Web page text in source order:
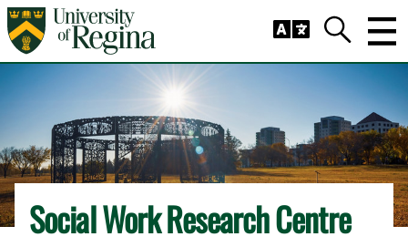
Skip to main content
Search
Social Work Research Centre